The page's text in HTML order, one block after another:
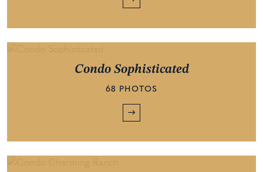
Condo Sophisticated
68 PHOTOS